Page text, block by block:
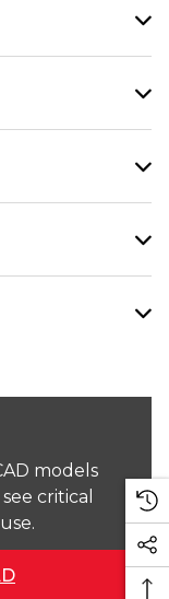
models
critical